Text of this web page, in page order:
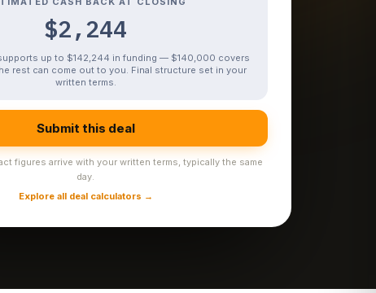
$2,244
up to $142,244 in funding — $140,000 covers
rest can come out to you. Final structure set in your
written terms.
Submit this deal
figures arrive with your written terms, typically the same
day.
Explore all deal calculators →